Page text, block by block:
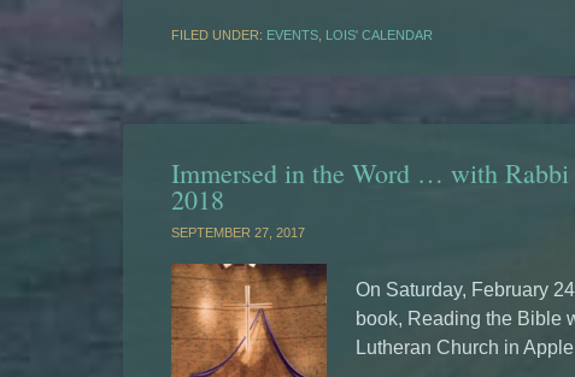
FILED UNDER: EVENTS LOIS' CALENDAR
Immersed in the Word … with
2018
SEPTEMBER 27, 2017
On Saturday, February
book, Reading the Bible
Lutheran Church in